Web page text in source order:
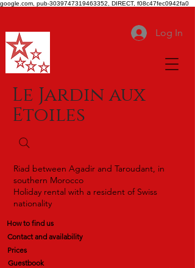
google.com, pub-3039747319463352, DIRECT, f08c47fec0942fa0
Log In
Le Jardin aux
Etoiles
Riad between Agadir and Taroudant, in
southern Morocco
Holiday rental with a resident of Swiss
nationality
How to find us
Contact and availability
Prices
Guestbook